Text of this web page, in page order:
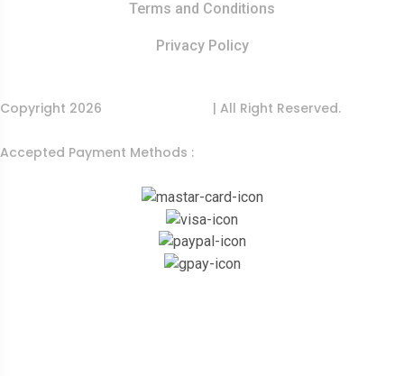
Terms and Conditions
Privacy Policy
Copyright 2026 | All Right Reserved.
Accepted Payment Methods :